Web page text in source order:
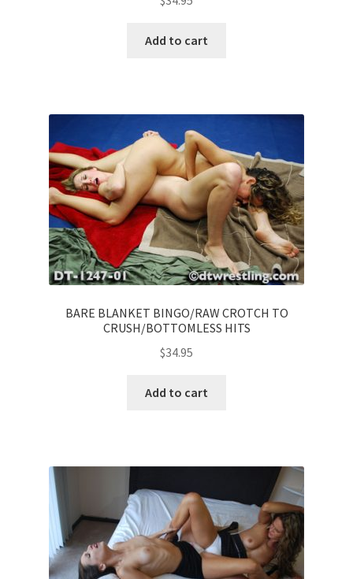
Add to cart
BARE BLANKET BINGO/RAW CROTCH TO
CRUSH/BOTTOMLESS HITS
$34.95
Add to cart